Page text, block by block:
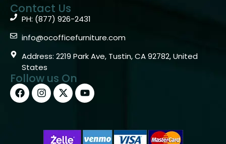
Contact Us
PH: (877) 926-2431
info@ocofficefurniture.com
Address: 2219 Park Ave, Tustin, CA 92782, United
States
Follow us On